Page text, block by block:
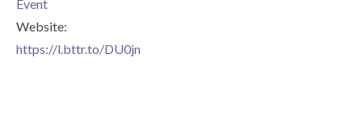
Event
Website:
https://l.bttr.to/DU0jn